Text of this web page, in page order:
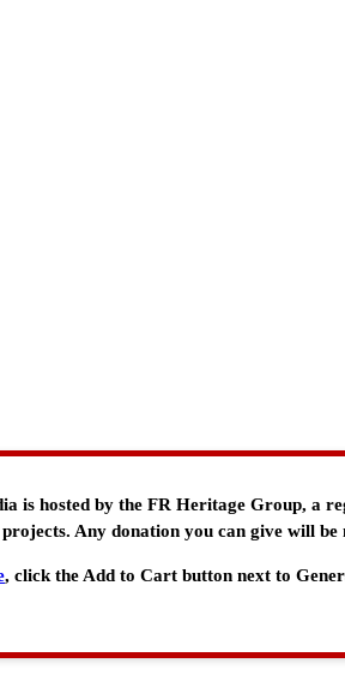
is hosted by the FR Heritage Group, a
Any donation you can give will
, click the Add to Cart button next to